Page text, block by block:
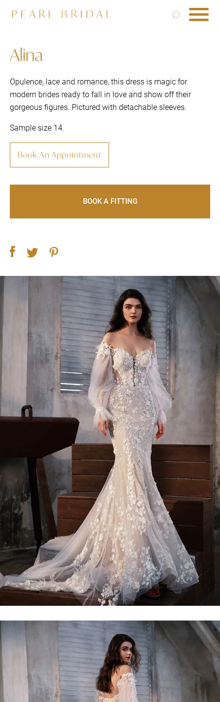
Alina
Opulence, lace and romance, this dress is magic for
modern brides ready to fall in love and show off their
gorgeous figures. Pictured with detachable sleeves.
Sample size 14.
Book An Appointment
BOOK A FITTING